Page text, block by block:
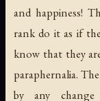
and happiness!
rank do it as if
know that they
paraphernalia.
by any